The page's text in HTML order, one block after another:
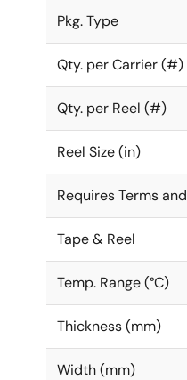
Pkg. Type
Qty. per Carrier (#)
Qty. per Reel (#)
Reel Size (in)
Requires Terms
Tape & Reel
Temp. Range (°C)
Thickness (mm)
Width (mm)